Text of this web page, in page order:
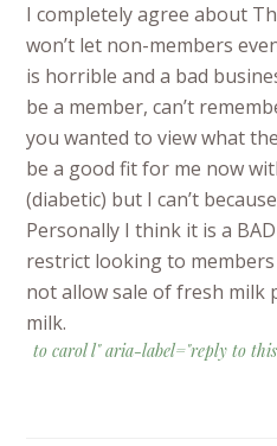
I completely agree about
won’t let non-members
is horrible and a bad
be a member, can’t
you wanted to view what
be a good fit for me now
(diabetic) but I can’t
Personally I think it is a
restrict looking to
not allow sale of fresh milk
milk.
to carol l" aria-label="reply to